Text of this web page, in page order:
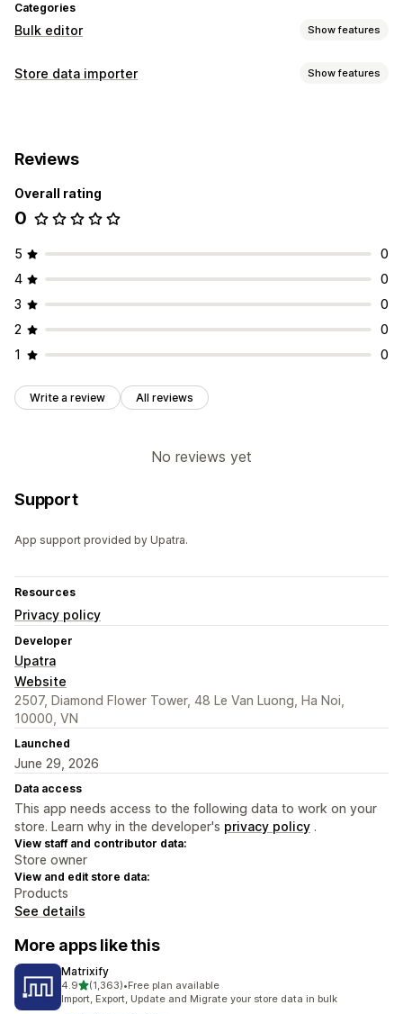
Categories
Bulk editor Show features
Editable resources
Bulk deletion
Store data importer Show features
Bulk import
Scheduled import
Collections Products
Reviews
Overall rating
0
5
0
4
0
3
0
2
0
1
0
Write a review All reviews
No reviews yet
Support
App support provided by Upatra.
Resources
Privacy policy
Developer
Upatra
Website
2507, Diamond Flower Tower, 48 Le Van Luong, Ha Noi,
10000, VN
Launched
June 29, 2026
Data access
This app needs access to the following data to work on your
store. Learn why in the developer's privacy policy .
View staff and contributor data:
Store owner
View and edit store data:
Products
See details
More apps like this
Matrixify
4.9out of 5 stars
(1,363)
1363 total reviews
•Free plan available
Import, Export, Update and Migrate your store data in bulk